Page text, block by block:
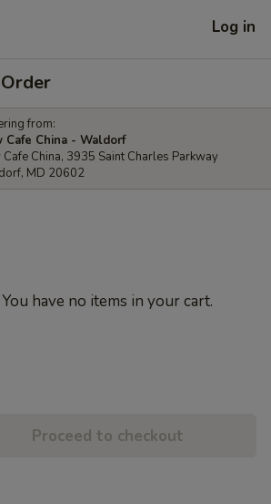
Log in
from:
Cafe China - Waldorf
Cafe China, 3935 Saint Charles Parkway
MD 20602
You have no items in your cart.
Proceed to checkout